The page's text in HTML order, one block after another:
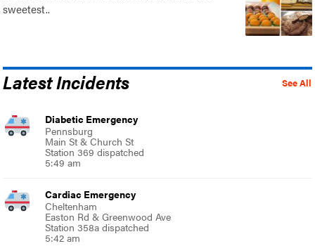
sweetest..
See All
Latest Incidents
Diabetic Emergency
Pennsburg
Main St & Church St
Station 369 dispatched
5:49 am
Cardiac Emergency
Cheltenham
Easton Rd & Greenwood Ave
Station 358a dispatched
5:42 am